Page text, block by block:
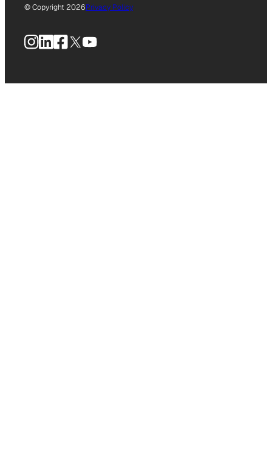
© Copyright 2026Privacy Policy
Instagram
LinkedIn
Facebook
X YouTube